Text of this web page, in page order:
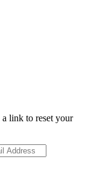
link to reset your